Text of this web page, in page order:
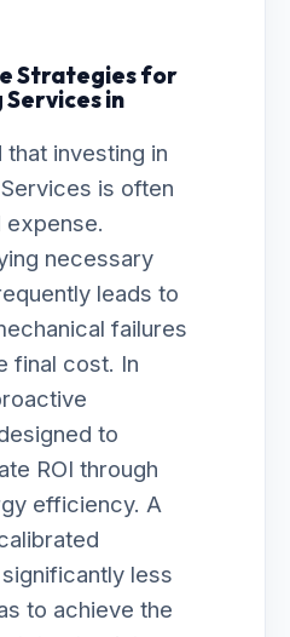
Strategies for
Services in
investing in
is often
expense.
necessary
leads to
failures
final cost. In
to
ROI through
efficiency. A
less
to achieve the